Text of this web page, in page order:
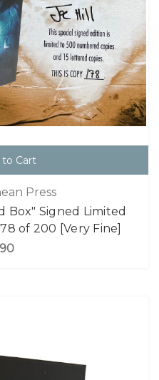
Cart
Press
Box" Signed Limited
of 200 [Very Fine]